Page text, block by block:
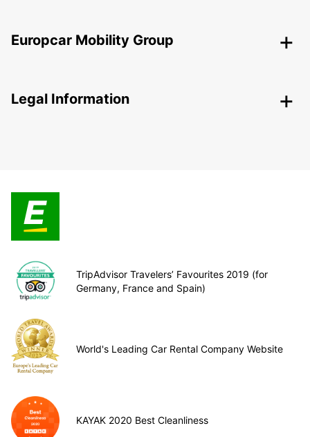
Europcar Mobility Group
Legal Information
TripAdvisor Travelers’ Favourites 2019 (for
Germany, France and Spain)
World's Leading Car Rental Company Website
KAYAK 2020 Best Cleanliness